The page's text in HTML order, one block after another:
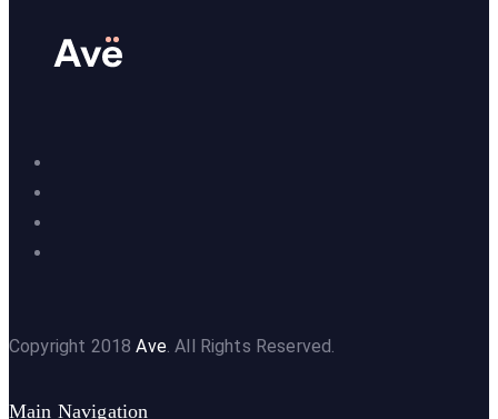
Copyright 2018Ave. All Rights Reserved.
Main Navigation